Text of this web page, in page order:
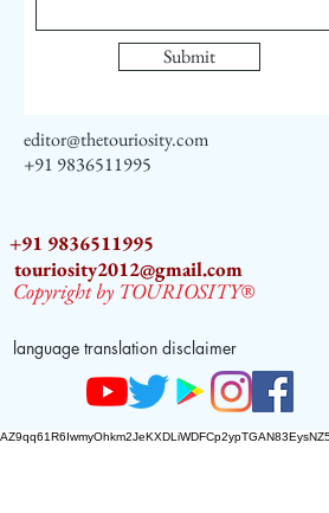
Submit
editor@thetouriosity.com
+91 9836511995
+91 9836511995
touriosity2012@gmail.com
Copyright by TOURIOSITY®
language translation disclaimer